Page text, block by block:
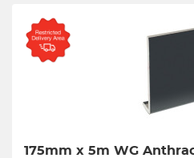
175mm x 5m WG